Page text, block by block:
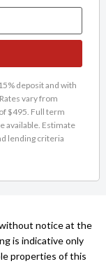
deposit and with
vary from
$495. Full term
available. Estimate
lending criteria
notice at the
is indicative only
properties of this